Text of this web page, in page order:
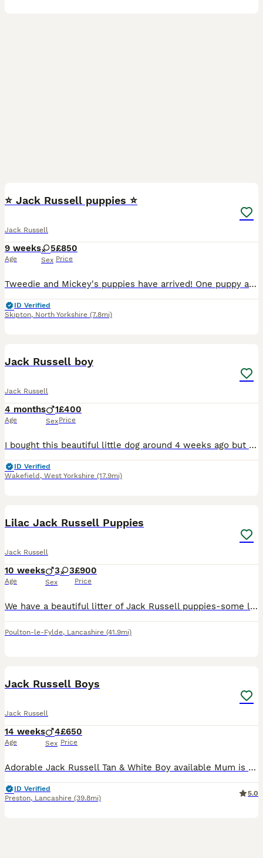
⭐ Jack Russell puppies ⭐
Jack Russell
9 weeks
Age
5
Sex
£850
Price
Tweedie and Mickey's puppies have arrived! One puppy available. Puppy 4. Short haired. Black, white and tan. Five beautiful Jack Russell girls. 🩷 🩷 🩷 🩷 🩷 Well socialised with our family, chil
ID Verified
Skipton, North Yorkshire (7.8mi)
Jack Russell boy
Jack Russell
4 months
Age
1
Sex
£400
Price
I bought this beautiful little dog around 4 weeks ago but my baby is allergic to him despite my best efforts of having him to the doctors and other allergy medicine etc nothing is working and it’s not
ID Verified
Wakefield , West Yorkshire (17.9mi)
Lilac Jack Russell Puppies
Jack Russell
10 weeks
Age
3 3
Sex
£900
Price
We have a beautiful litter of Jack Russell puppies-some light lilac, dark , champagne .. lovely little temperaments Very playful and confident and well socialised with people as we have children who
Poulton-le-Fylde, Lancashire (41.9mi)
Jack Russell Boys
Jack Russell
14 weeks
Age
4
Sex
£650
Price
Adorable Jack Russell Tan & White Boy available Mum is Tan & White Smooth coated Dad is Lilac Merle Long haired Both parents are lovely natured & can be seen Flead & Wormed upto date Microchipped Come
ID Verified
Preston, Lancashire (39.8mi)
5.0